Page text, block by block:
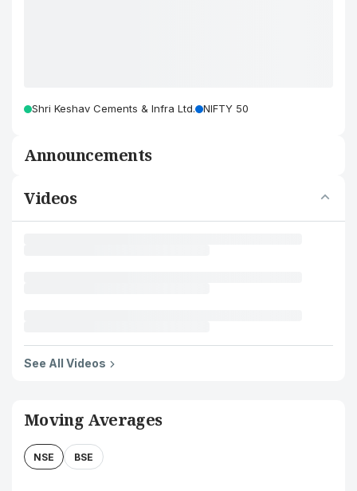
Shri Keshav Cements & Infra Ltd. NIFTY 50
Announcements
Videos
See All Videos
Moving Averages
NSE BSE